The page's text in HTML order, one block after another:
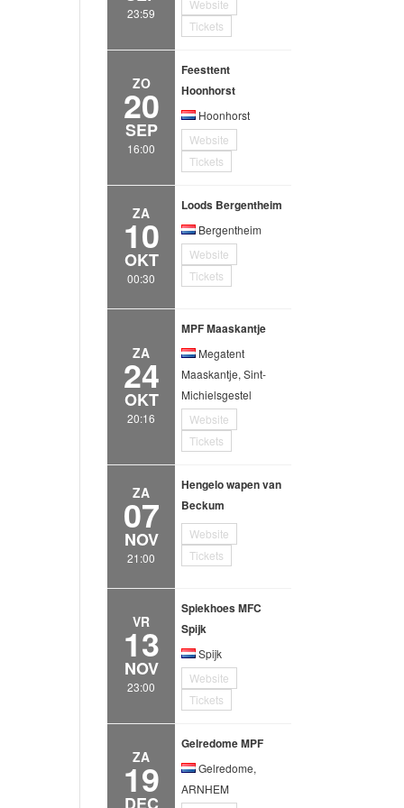
23:59
Website
Tickets
ZO
20
SEP
16:00
Feesttent
Hoonhorst
Hoonhorst
Website
Tickets
ZA
10
OKT
00:30
Loods Bergentheim
Bergentheim
Website
Tickets
ZA
24
OKT
20:16
MPF Maaskantje
Megatent
Maaskantje, Sint-
Michielsgestel
Website
Tickets
ZA
07
NOV
21:00
Hengelo wapen van
Beckum
Website
Tickets
VR
13
NOV
23:00
Spiekhoes MFC
Spijk
Spijk
Website
Tickets
ZA
19
Gelredome MPF
Gelredome,
ARNHEM